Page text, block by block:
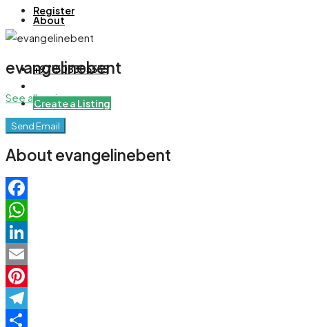
About
+971508305535
Create a Listing
Register
evangelinebent
See all reviews
Send Email
About evangelinebent
Facebook
WhatsApp
LinkedIn
Email
Pinterest
Telegram